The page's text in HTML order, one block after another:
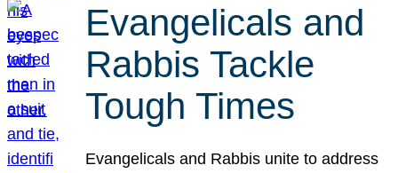
Evangelicals and
Rabbis Tackle
Tough Times
Evangelicals and Rabbis unite to address